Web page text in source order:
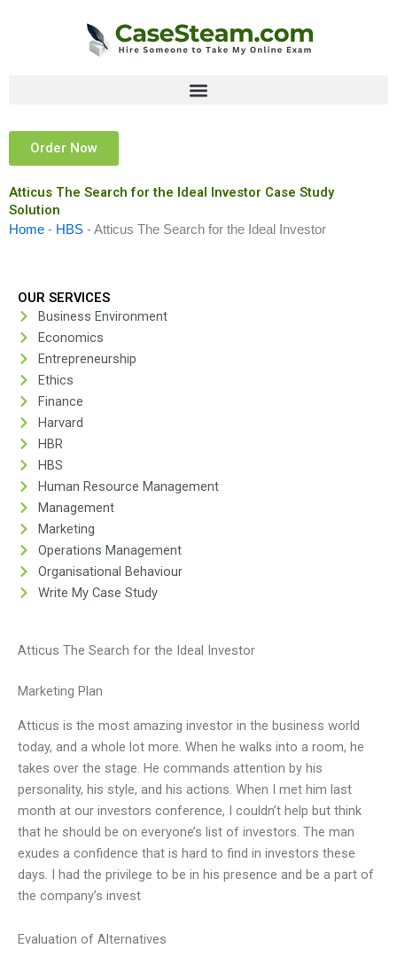
Order Now
Atticus The Search for the Ideal Investor Case Study
Solution
Home - HBS -Atticus The Search for the Ideal Investor
OUR SERVICES
Business Environment
Economics
Entrepreneurship
Ethics
Finance
Harvard
HBR
HBS
Human Resource Management
Management
Marketing
Operations Management
Organisational Behaviour
Write My Case Study
Atticus The Search for the Ideal Investor
Marketing Plan
Atticus is the most amazing investor in the business world
today, and a whole lot more. When he walks into a room, he
takes over the stage. He commands attention by his
personality, his style, and his actions. When I met him last
month at our investors conference, I couldn’t help but think
that he should be on everyone’s list of investors. The man
exudes a confidence that is hard to find in investors these
days. I had the privilege to be in his presence and be a part of
the company’s invest
Evaluation of Alternatives